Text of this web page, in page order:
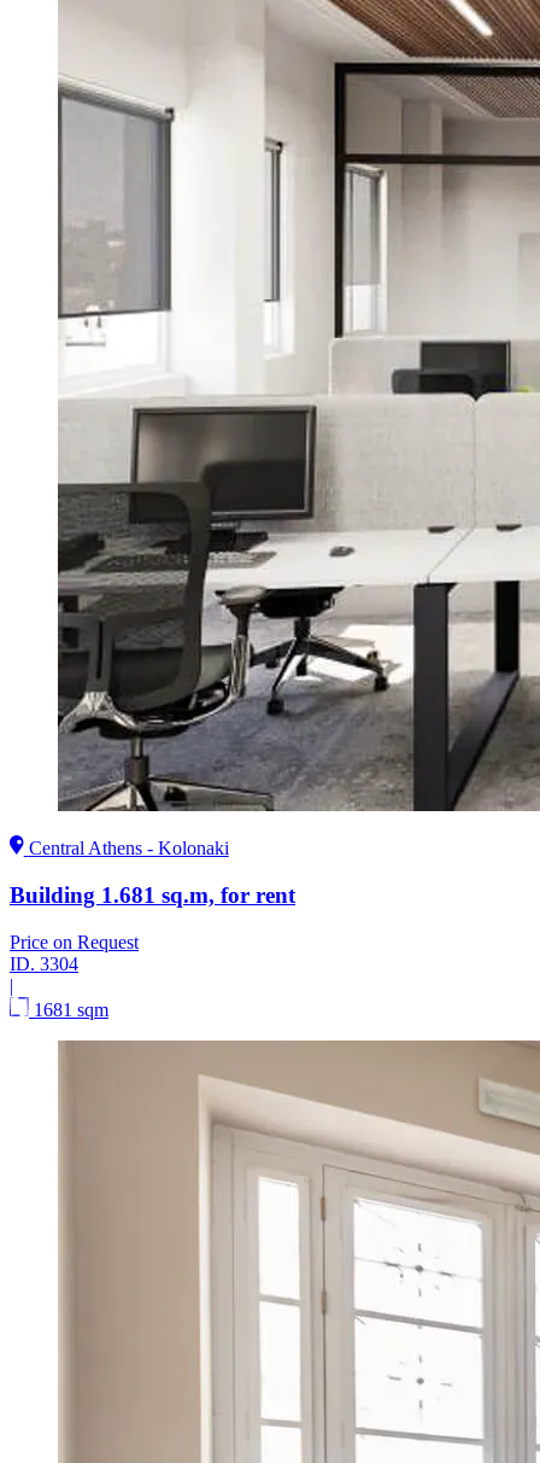
Central Athens - Kolonaki
Building 1.681 sq.m, for rent
Price on Request
ID. 3304
|
1681 sqm